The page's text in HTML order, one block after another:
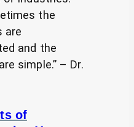
the
are
and the
simple.” – Dr.
of